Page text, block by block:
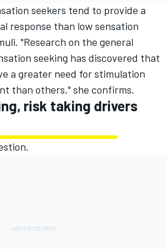
seekers tend to provide a
response than low sensation
"Research on the general
seeking has discovered that
a greater need for stimulation
than others," she confirms.
risk taking drivers